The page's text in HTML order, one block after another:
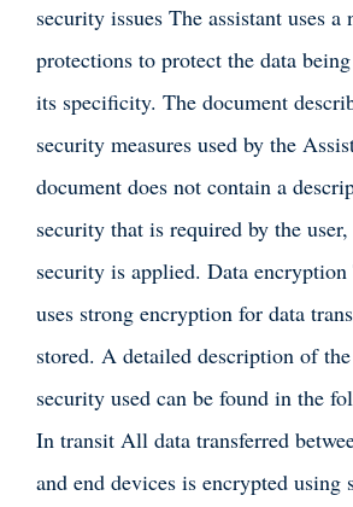
security issues The assistant uses a
protections to protect the data
its specificity. The document
security measures used by the
document does not contain a
security that is required by the
security is applied. Data
uses strong encryption for data
stored. A detailed description of
security used can be found in the
In transit All data transferred
and end devices is encrypted using